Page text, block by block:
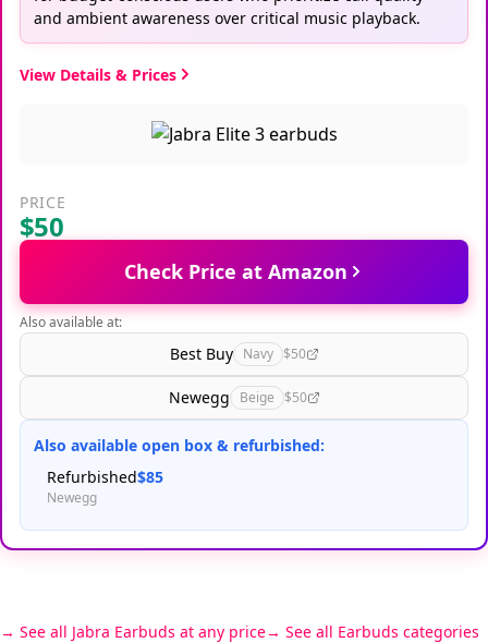
and ambient awareness over critical music playback.
View Details & Prices
PRICE
$50
Check Price at Amazon
Also available at:
Best Buy Navy $50
Newegg Beige $50
Also available open box & refurbished:
Refurbished$85
Newegg
See all Jabra Earbuds at any price See all Earbuds categories